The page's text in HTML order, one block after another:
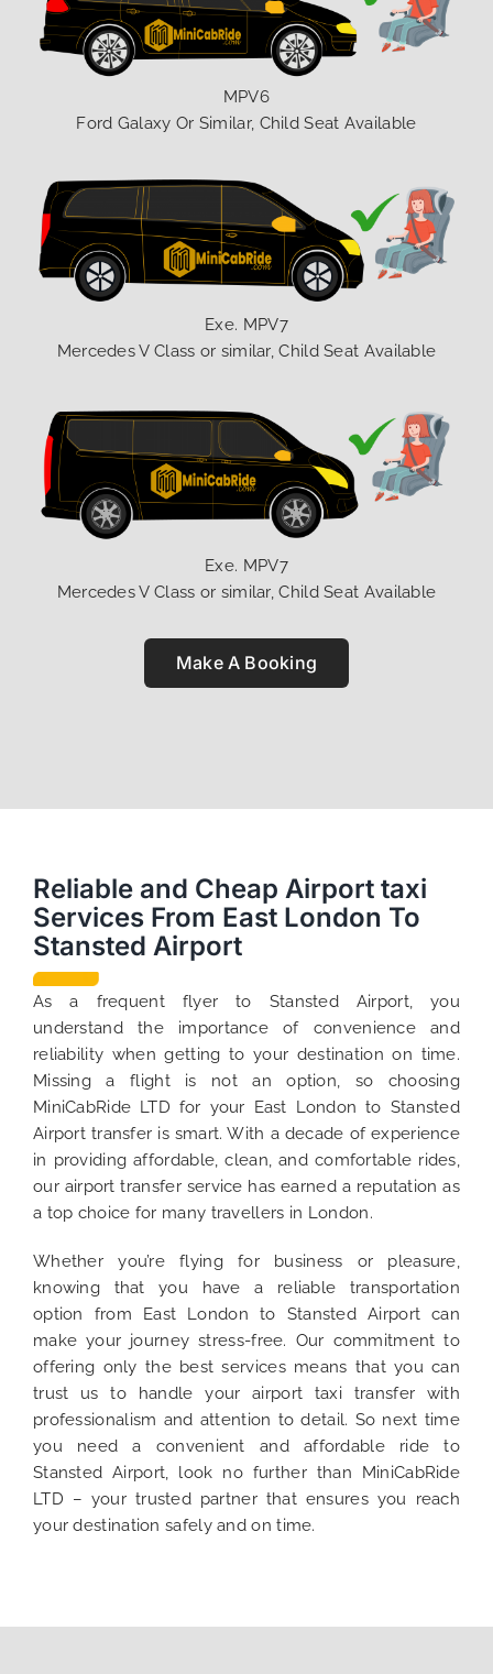
MPV6
Ford Galaxy Or Similar, Child Seat Available
Exe. MPV7
Mercedes V Class or similar, Child Seat Available
Exe. MPV7
Mercedes V Class or similar, Child Seat Available
Make A Booking
Reliable and Cheap Airport taxi
Services From East London To
Stansted Airport
As a frequent flyer to Stansted Airport, you
understand the importance of convenience and
reliability when getting to your destination on time.
Missing a flight is not an option, so choosing
MiniCabRide LTD for your East London to Stansted
Airport transfer is smart. With a decade of experience
in providing affordable, clean, and comfortable rides,
our airport transfer service has earned a reputation as
a top choice for many travellers in London.
Whether you’re flying for business or pleasure,
knowing that you have a reliable transportation
option from East London to Stansted Airport can
make your journey stress-free. Our commitment to
offering only the best services means that you can
trust us to handle your airport taxi transfer with
professionalism and attention to detail. So next time
you need a convenient and affordable ride to
Stansted Airport, look no further than MiniCabRide
LTD – your trusted partner that ensures you reach
your destination safely and on time.